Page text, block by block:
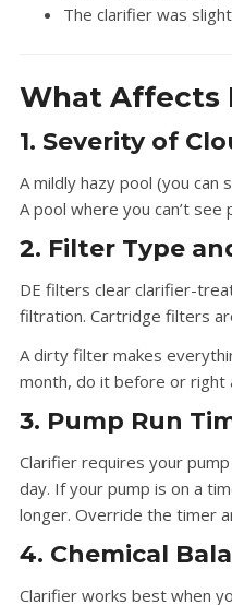
The clarifier was
What Affects
1. Severity of
A mildly hazy pool (you can
A pool where you can’t
2. Filter Type
DE filters clear clarifier-
filtration. Cartridge filters
A dirty filter makes
month, do it before or right
3. Pump Run
Clarifier requires your
day. If your pump is on a
longer. Override the timer
4. Chemical
Clarifier works best when